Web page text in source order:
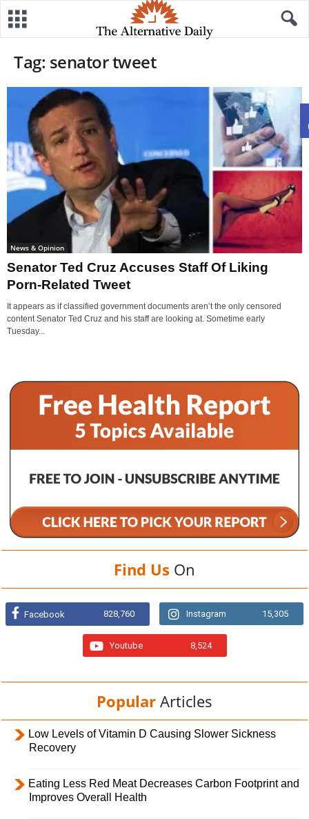
Tag: senator tweet
News & Opinion
Senator Ted Cruz Accuses Staff Of Liking
Porn-Related Tweet
It appears as if classified government documents aren’t the only censored
content Senator Ted Cruz and his staff are looking at. Sometime early
Tuesday...
Find Us On
Facebook 828,760 Instagram 15,305
Youtube 8,524
Popular Articles
Low Levels of Vitamin D Causing Slower Sickness
Recovery
Eating Less Red Meat Decreases Carbon Footprint and
Improves Overall Health